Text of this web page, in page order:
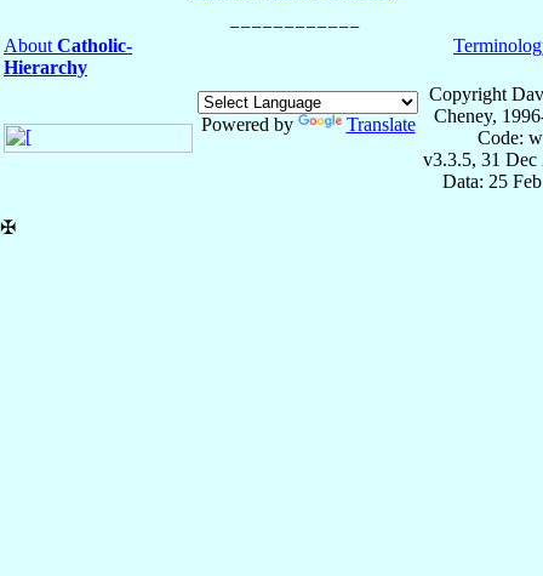
About Catholic-
Hierarchy
Powered by Translate
Copyright
Cheney,
Code:
v3.3.5, 31 Dec
Data: 25
✠